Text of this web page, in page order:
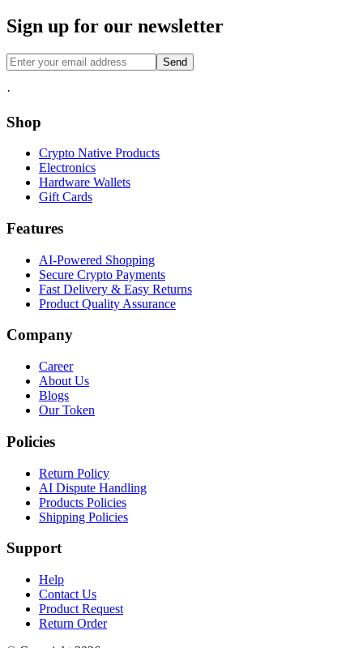
Sign up for our newsletter
Send
·
Shop
Crypto Native Products
Electronics
Hardware Wallets
Gift Cards
Features
AI-Powered Shopping
Secure Crypto Payments
Fast Delivery & Easy Returns
Product Quality Assurance
Company
Career
About Us
Blogs
Our Token
Policies
Return Policy
AI Dispute Handling
Products Policies
Shipping Policies
Support
Help
Contact Us
Product Request
Return Order